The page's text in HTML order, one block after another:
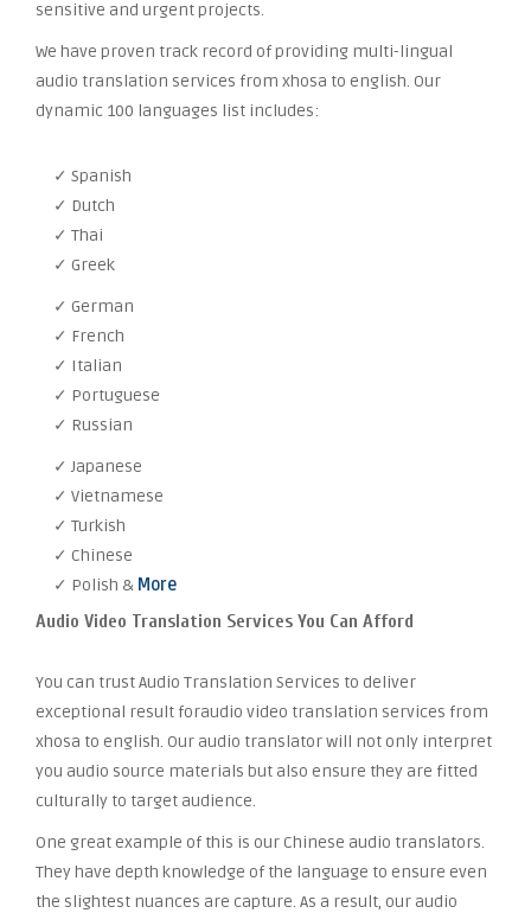
sensitive and urgent projects.
We have proven track record of providing multi-lingual
audio translation services from xhosa to english. Our
dynamic 100 languages list includes:
✓ Spanish
✓ Dutch
✓ Thai
✓ Greek
✓ German
✓ French
✓ Italian
✓ Portuguese
✓ Russian
✓ Japanese
✓ Vietnamese
✓ Turkish
✓ Chinese
✓ Polish & More
Audio Video Translation Services You Can Afford
You can trust Audio Translation Services to deliver
exceptional result foraudio video translation services from
xhosa to english. Our audio translator will not only interpret
you audio source materials but also ensure they are fitted
culturally to target audience.
One great example of this is our Chinese audio translators.
They have depth knowledge of the language to ensure even
the slightest nuances are capture. As a result, our audio